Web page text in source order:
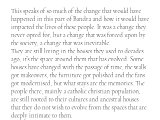
This speaks of so much of the change that would have
happened in this part of Bandra and how it would have
impacted the lives of these people. It was a change they
never opted for, but a change that was forced upon by
the society; a change that was inevitable.
They are still living in the houses they used to decades
ago, it’s the space around them that has evolved. Some
houses have changed with the passage of time, the walls
got makeovers, the furniture got polished and the fans
got modernised, but what stays are the memories. The
people there, mainly a catholic christian population,
are still rooted to their cultures and ancestral houses
that they do not wish to evolve from the spaces that are
deeply intimate to them.